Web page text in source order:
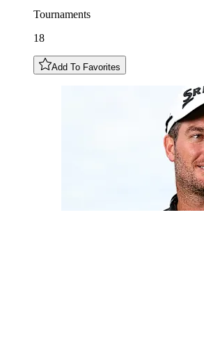
Tournaments
18
Add To Favorites